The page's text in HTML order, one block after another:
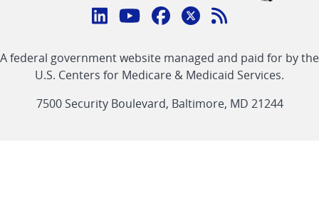
Connect
CMS
linklinklinklinkFeed
link
A federal government website managed and paid for by the
U.S. Centers for Medicare & Medicaid Services.
7500 Security Boulevard, Baltimore, MD 21244